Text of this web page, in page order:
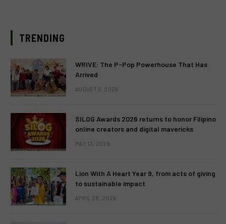
TRENDING
WRIVE: The P-Pop Powerhouse That Has
Arrived
AUGUST 3, 2026
SILOG Awards 2026 returns to honor Filipino
online creators and digital mavericks
MAY 13, 2026
Lion With A Heart Year 9, from acts of giving
to sustainable impact
APRIL 28, 2026